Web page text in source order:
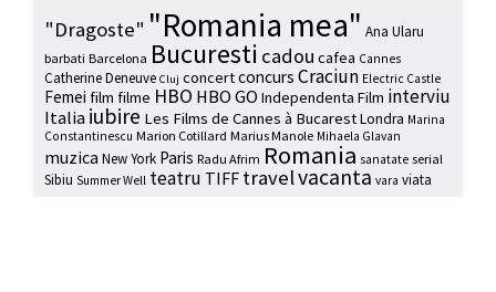
"Dragoste" "Romania mea" Ana Ularu
barbati Barcelona Bucuresti cadou cafea Cannes
Catherine Deneuve Cluj concertconcurs Craciun Electric Castle
Femei film filme HBO HBO GO Independenta Film interviu
Italiaiubire Les Films de Cannes à BucarestLondra Marina
Constantinescu Marion Cotillard Marius Manole Mihaela Glavan
muzica New York Paris Radu Afrim Romania sanatate serial
Sibiu Summer Well teatru TIFF travelvacanta vara viata